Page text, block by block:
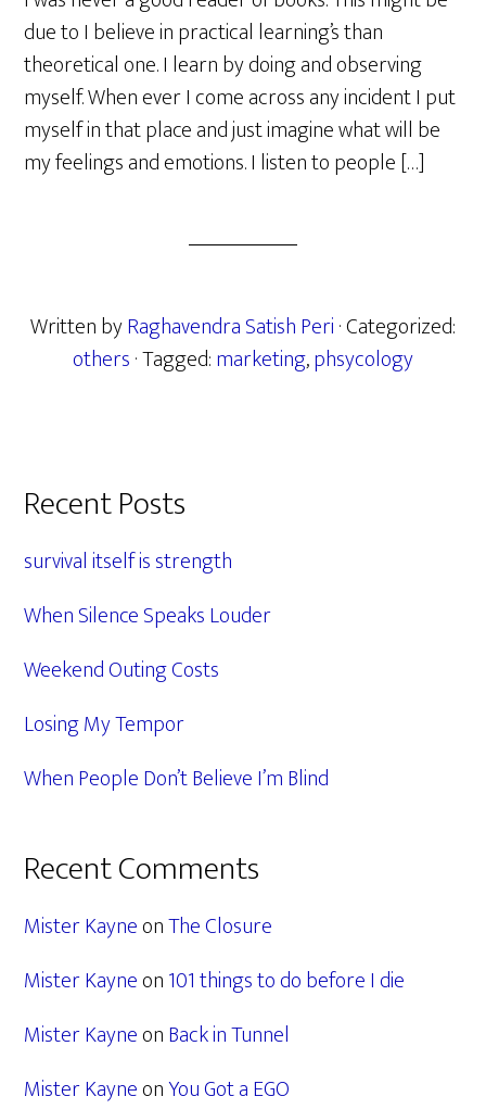
due to I believe in practical learning’s than
theoretical one. I learn by doing and observing
myself. When ever I come across any incident I put
myself in that place and just imagine what will be
my feelings and emotions. I listen to people […]
Written byRaghavendra Satish Peri· Categorized:
others· Tagged:marketing,phsycology
Primary
Sidebar
Recent Posts
survival itself is strength
When Silence Speaks Louder
Weekend Outing Costs
Losing My Tempor
When People Don’t Believe I’m Blind
Recent Comments
Mister KayneonThe Closure
Mister Kayneon101 things to do before I die
Mister KayneonBack in Tunnel
Mister KayneonYou Got a EGO